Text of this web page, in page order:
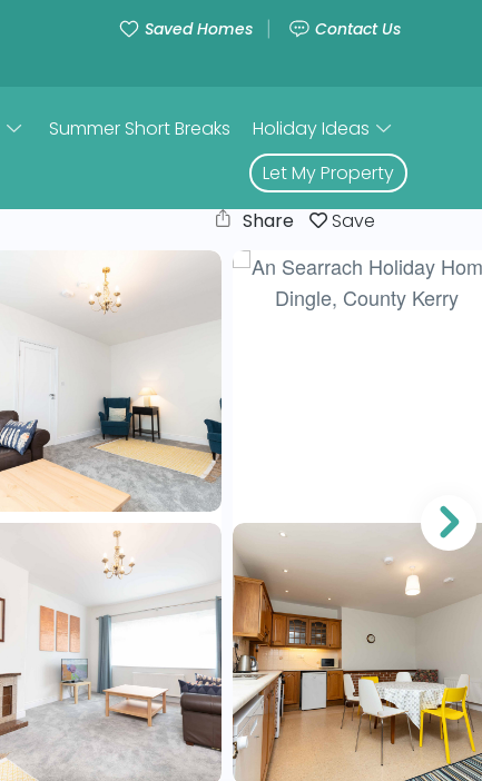
Saved Homes Contact Us
Summer Short Breaks
Holiday Ideas
Let My Property
Share Save